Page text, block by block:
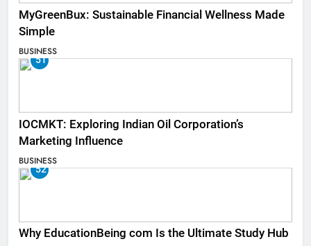
MyGreenBux: Sustainable Financial Wellness Made
Simple
BUSINESS
51
IOCMKT: Exploring Indian Oil Corporation’s
Marketing Influence
BUSINESS
52
Why EducationBeing com Is the Ultimate Study Hub